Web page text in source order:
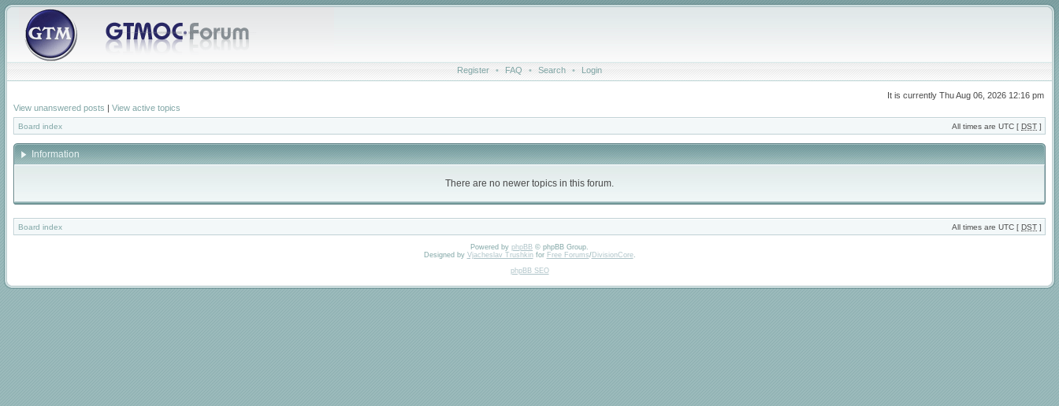
Register • FAQ • Search • Login
It is currently Thu Aug 06, 2026 12:16 pm
View unanswered posts | View active topics
Board index All times are UTC [ DST ]
Information
There are no newer topics in this forum.
Board index All times are UTC [ DST ]
Powered by phpBB © phpBB Group.
Designed by Vjacheslav Trushkinfor Free Forums/DivisionCore.
phpBB SEO